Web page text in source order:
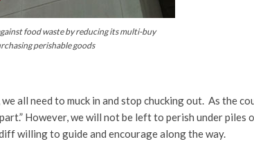
food waste by reducing its multi-buy
perishable goods
all need to muck in and stop chucking out. As the
However, we will not be left to perish under piles
willing to guide and encourage along the way.